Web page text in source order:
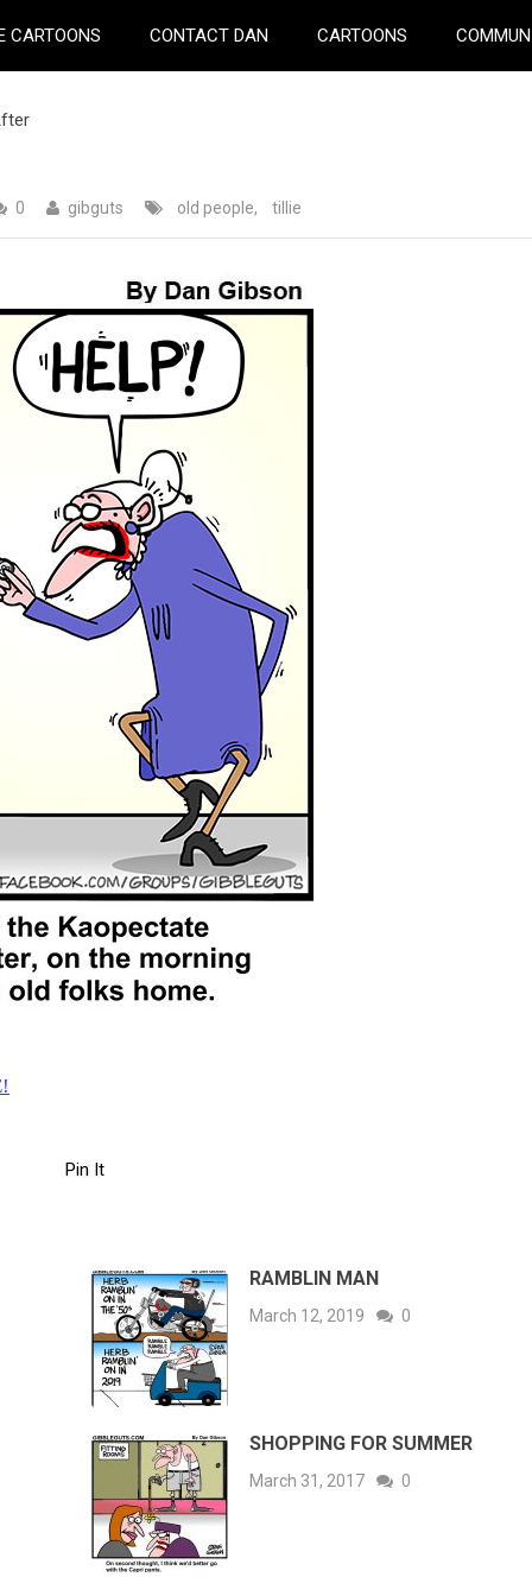
CARTOONS CONTACT DAN CARTOONS
0 gibguts old people, tillie
Pin It
RAMBLIN MAN
March 12, 2019 0
SHOPPING FOR SUMMER
March 31, 2017 0